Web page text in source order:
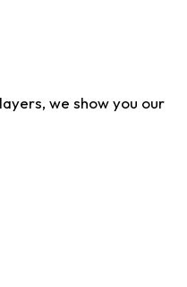
we show you our